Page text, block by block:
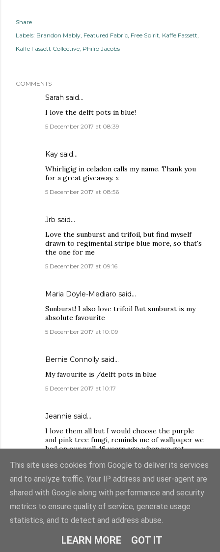
Share
Labels: Brandon Mably Featured Fabric Free Spirit Kaffe Fassett
Kaffe Fassett Collective Philip Jacobs
COMMENTS
Sarah said…
I love the delft pots in blue!
5 December 2017 at 08:39
Kay said…
Whirligig in celadon calls my name. Thank you
for a great giveaway. x
5 December 2017 at 08:56
Jrb said…
Love the sunburst and trifoil, but find myself
drawn to regimental stripe blue more, so that's
the one for me
5 December 2017 at 09:16
Maria Doyle-Mediaro said…
Sunburst! I also love trifoil But sunburst is my
absolute favourite
5 December 2017 at 10:09
Bernie Connolly said…
My favourite is /delft pots in blue
5 December 2017 at 10:17
Jeannie said…
I love them all but I would choose the purple
and pink tree fungi, reminds me of wallpaper we
had on our wall 46 years ago when we got
SewLittleToSay
said…
cutting.
5 December 2017 at 10:39
This site uses cookies from Google to deliver its services
and to analyze traffic. Your IP address and user-agent are
shared with Google along with performance and security
metrics to ensure quality of service, generate usage
statistics, and to detect and address abuse.
LEARN MORE GOT IT